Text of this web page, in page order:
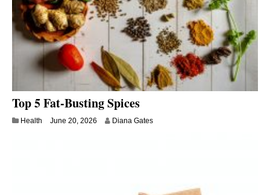
Top 5 Fat-Busting Spices
Health June 20, 2026 Diana Gates